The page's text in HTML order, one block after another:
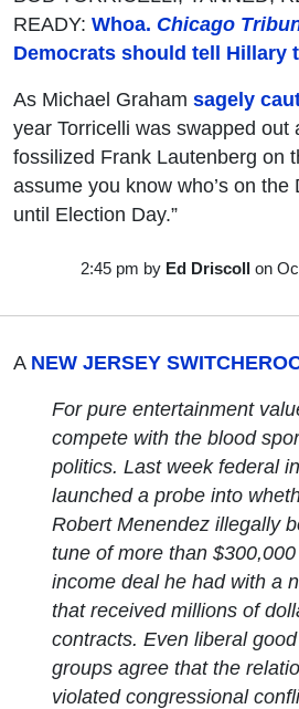
READY: Whoa. Chicago
Democrats should tell Hillary
As Michael Graham sagely
year Torricelli was swapped out
fossilized Frank Lautenberg on
assume you know who’s on the
until Election Day.”
2:45 pm by Ed Driscollon
A NEW JERSEY
For pure entertainment
compete with the blood
politics. Last week federal
launched a probe into
Robert Menendez illegally
tune of more than
income deal he had with a
that received millions of
contracts. Even liberal
groups agree that the
violated congressional